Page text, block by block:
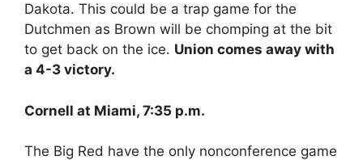
Dakota. This could be a trap game for the
Dutchmen as Brown will be chomping at the bit
to get back on the ice. Union comes away with
a 4-3 victory.
Cornell at Miami, 7:35 p.m.
The Big Red have the only nonconference game